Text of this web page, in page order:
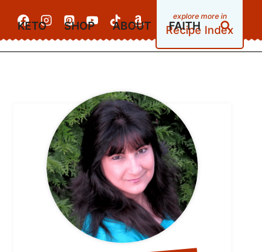
Recipe Index
KETO SHOP ABOUT FAITH